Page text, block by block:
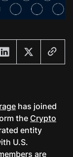
has joined
the Crypto
entity
U.S.
are